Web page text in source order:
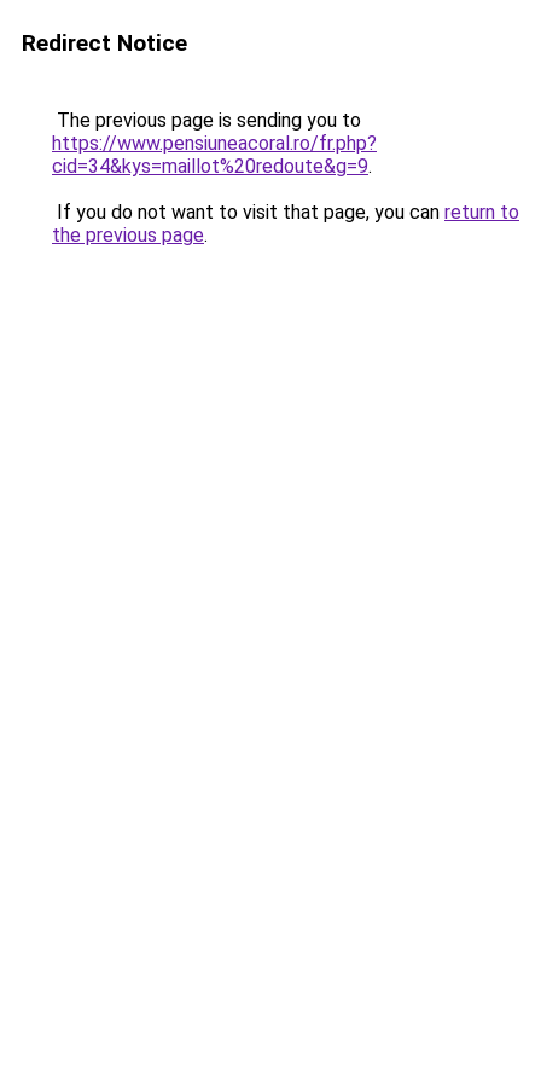
Redirect Notice
The previous page is sending you to
https://www.pensiuneacoral.ro/fr.php?
cid=34&kys=maillot%20redoute&g=9.
If you do not want to visit that page, you can return to
the previous page.